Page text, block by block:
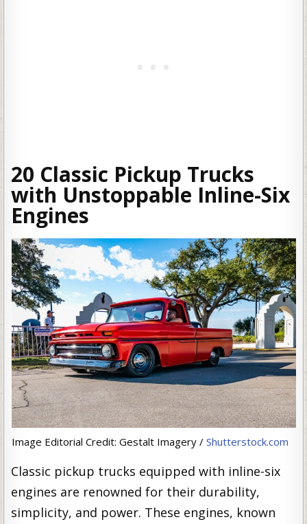
20 Classic Pickup Trucks
with Unstoppable Inline-Six
Engines
Image Editorial Credit: Gestalt Imagery / Shutterstock.com
Classic pickup trucks equipped with inline-six
engines are renowned for their durability,
simplicity, and power. These engines, known